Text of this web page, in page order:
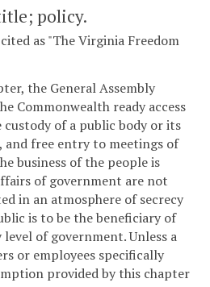
policy.
as "The Virginia Freedom
the General Assembly
Commonwealth ready access
of a public body or its
and free entry to meetings of
business of the people is
of government are not
in an atmosphere of secrecy
is to be the beneficiary of
of government. Unless a
or employees specifically
provided by this chapter